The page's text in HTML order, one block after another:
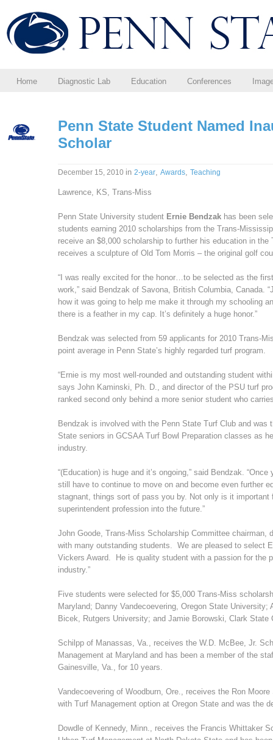
Home Diagnostic Lab Education Conferences
Penn State Student Named
Scholar
December 15, 2010 in 2-year, Awards, Teaching
Lawrence, KS, Trans-Miss
Penn State University student Ernie Bendzak has been
students earning 2010 scholarships from the Trans-
receive an $8,000 scholarship to further his education in
receives a sculpture of Old Tom Morris – the original golf
“I was really excited for the honor…to be selected as the
work,” said Bendzak of Savona, British Columbia, Canada.
how it was going to help me make it through my schooling
there is a feather in my cap. It’s definitely a huge honor.”
Bendzak was selected from 59 applicants for 2010 Trans-
point average in Penn State’s highly regarded turf program.
“Ernie is my most well-rounded and outstanding student
says John Kaminski, Ph. D., and director of the PSU turf
ranked second only behind a more senior student who
Bendzak is involved with the Penn State Turf Club and
State seniors in GCSAA Turf Bowl Preparation classes as
industry.
“(Education) is huge and it’s ongoing,” said Bendzak.
still have to continue to move on and become even further
stagnant, things sort of pass you by. Not only is it
superintendent profession into the future.”
John Goode, Trans-Miss Scholarship Committee chairman,
with many outstanding students. We are pleased to select
Vickers Award. He is quality student with a passion for the
industry.”
Five students were selected for $5,000 Trans-Miss
Maryland; Danny Vandecoevering, Oregon State
Bicek, Rutgers University; and Jamie Borowski, Clark State
Schilpp of Manassas, Va., receives the W.D. McBee, Jr.
Management at Maryland and has been a member of the
Gainesville, Va., for 10 years.
Vandecoevering of Woodburn, Ore., receives the Ron
with Turf Management option at Oregon State and was the
Dowdle of Kennedy, Minn., receives the Francis Whittaker